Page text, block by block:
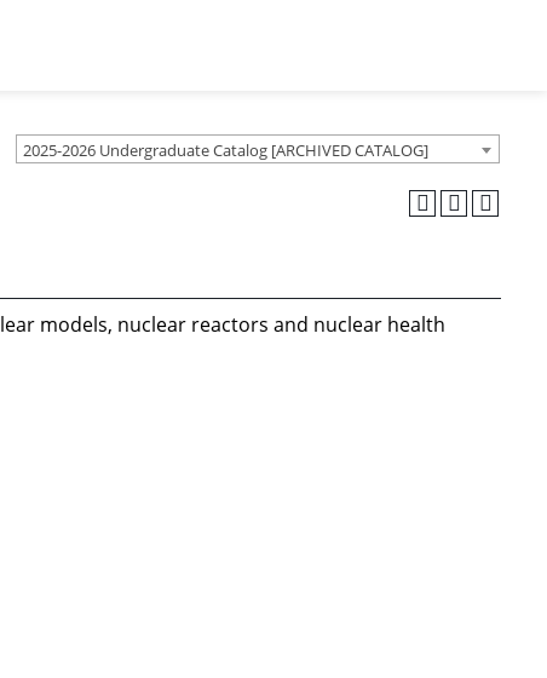
2025-2026 Undergraduate Catalog [ARCHIVED CATALOG]
models, nuclear reactors and nuclear health